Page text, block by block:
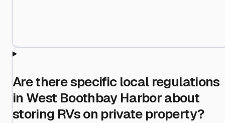
Are there specific local regulations
in West Boothbay Harbor about
storing RVs on private property?